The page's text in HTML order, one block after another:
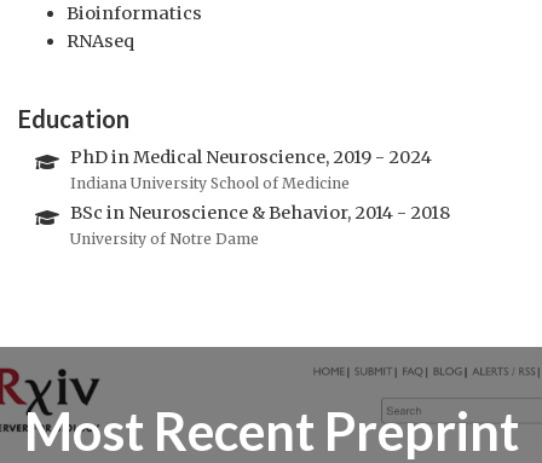
Bioinformatics
RNAseq
Education
PhD in Medical Neuroscience, 2019 - 2024
Indiana University School of Medicine
BSc in Neuroscience & Behavior, 2014 - 2018
University of Notre Dame
Most Recent Preprint